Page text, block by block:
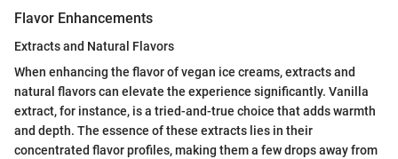
Flavor Enhancements
Extracts and Natural Flavors
When enhancing the flavor of vegan ice creams, extracts and
natural flavors can elevate the experience significantly. Vanilla
extract, for instance, is a tried-and-true choice that adds warmth
and depth. The essence of these extracts lies in their
concentrated flavor profiles, making them a few drops away from